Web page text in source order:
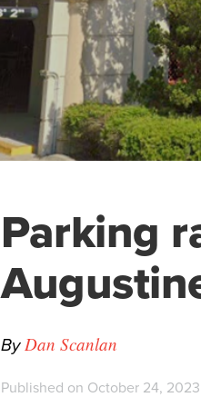
Parking
ByDan Scanlan
Published on October 24,